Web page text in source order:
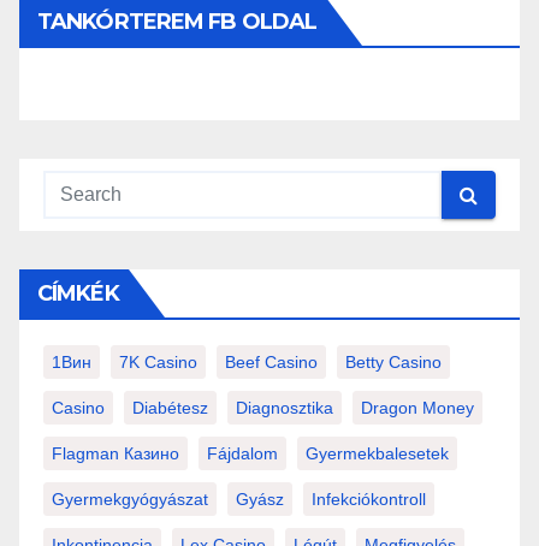
TANKÓRTEREM FB OLDAL
CÍMKÉK
1Вин 7K Casino Beef Casino Betty Casino
Casino Diabétesz Diagnosztika Dragon Money
Flagman Казино Fájdalom Gyermekbalesetek
Gyermekgyógyászat Gyász Infekciókontroll